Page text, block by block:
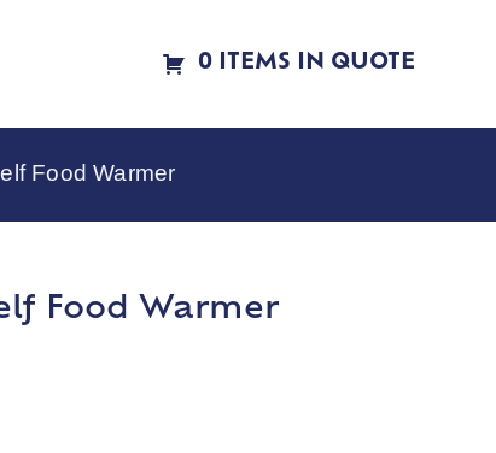
0 ITEMS IN QUOTE
Food Warmer
Food Warmer